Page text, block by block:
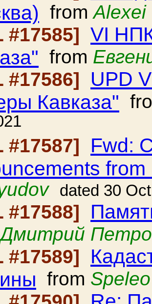
fromAlexei
#17585] VI
from
#17586]
UPD
Кавказа"
#17587]
Fwd:
from
dated 30
#17588]
Дмитрий
#17589]
from